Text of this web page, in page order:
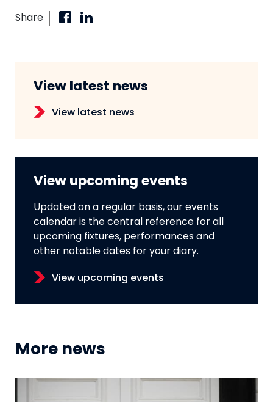
Share
View latest news
View latest news
View upcoming events
Updated on a regular basis, our events
calendar is the central reference for all
upcoming fixtures, performances and
other notable dates for your diary.
View upcoming events
More news